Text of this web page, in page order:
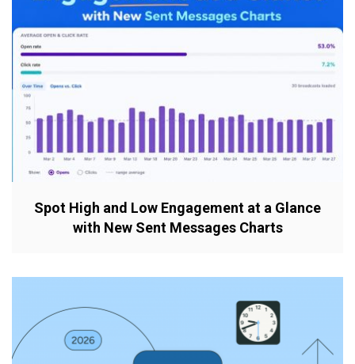
Spot High and Low Engagement at a Glance
with New Sent Messages Charts